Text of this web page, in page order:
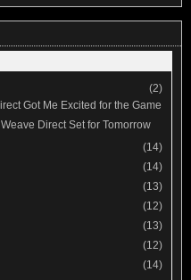
(2)
Got Me Excited for the Game
Direct Set for Tomorrow
(14)
(14)
(13)
(12)
(13)
(12)
(14)